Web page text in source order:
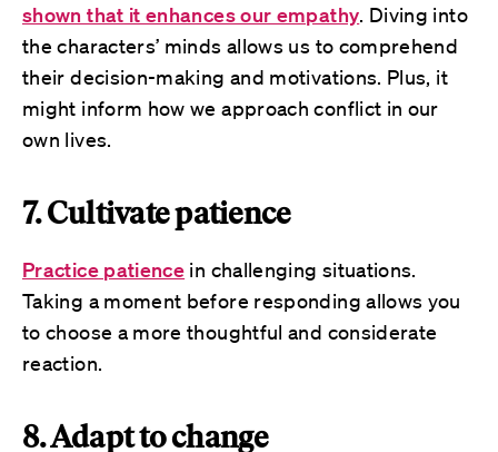
shown that it enhances our empathy. Diving into
the characters’ minds allows us to comprehend
their decision-making and motivations. Plus, it
might inform how we approach conflict in our
own lives.
7. Cultivate patience
Practice patience in challenging situations.
Taking a moment before responding allows you
to choose a more thoughtful and considerate
reaction.
8. Adapt to change